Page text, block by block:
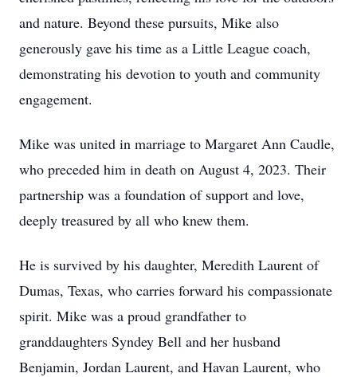
and nature. Beyond these pursuits, Mike also
generously gave his time as a Little League coach,
demonstrating his devotion to youth and community
engagement.
Mike was united in marriage to Margaret Ann Caudle,
who preceded him in death on August 4, 2023. Their
partnership was a foundation of support and love,
deeply treasured by all who knew them.
He is survived by his daughter, Meredith Laurent of
Dumas, Texas, who carries forward his compassionate
spirit. Mike was a proud grandfather to
granddaughters Syndey Bell and her husband
Benjamin, Jordan Laurent, and Havan Laurent, who